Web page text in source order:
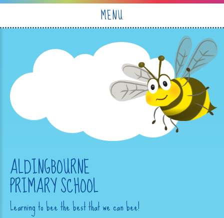
MENU
ALDINGBOURNE
PRIMARY SCHOOL
Learning to bee the best that we can bee!